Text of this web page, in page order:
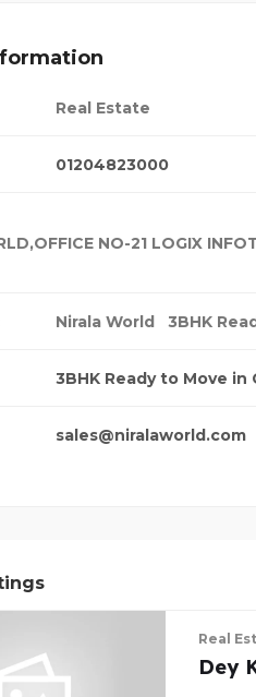
Real Estate
01204823000
NO-21 LOGIX
Nirala World 3BHK
3BHK Ready to Move
sales@niralaworld.com
Real
Dey